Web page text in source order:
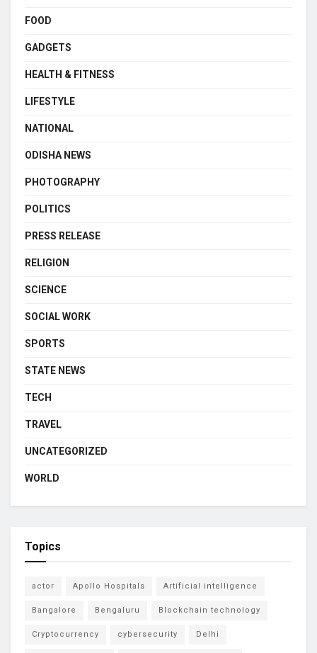
FOOD
GADGETS
HEALTH & FITNESS
LIFESTYLE
NATIONAL
ODISHA NEWS
PHOTOGRAPHY
POLITICS
PRESS RELEASE
RELIGION
SCIENCE
SOCIAL WORK
SPORTS
STATE NEWS
TECH
TRAVEL
UNCATEGORIZED
WORLD
Topics
actor Apollo Hospitals Artificial intelligence
Bangalore Bengaluru Blockchain technology
Cryptocurrency cybersecurity Delhi